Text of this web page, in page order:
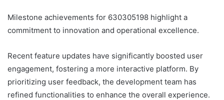
Milestone achievements for 630305198 highlight a
commitment to innovation and operational excellence.
Recent feature updates have significantly boosted user
engagement, fostering a more interactive platform. By
prioritizing user feedback, the development team has
refined functionalities to enhance the overall experience.